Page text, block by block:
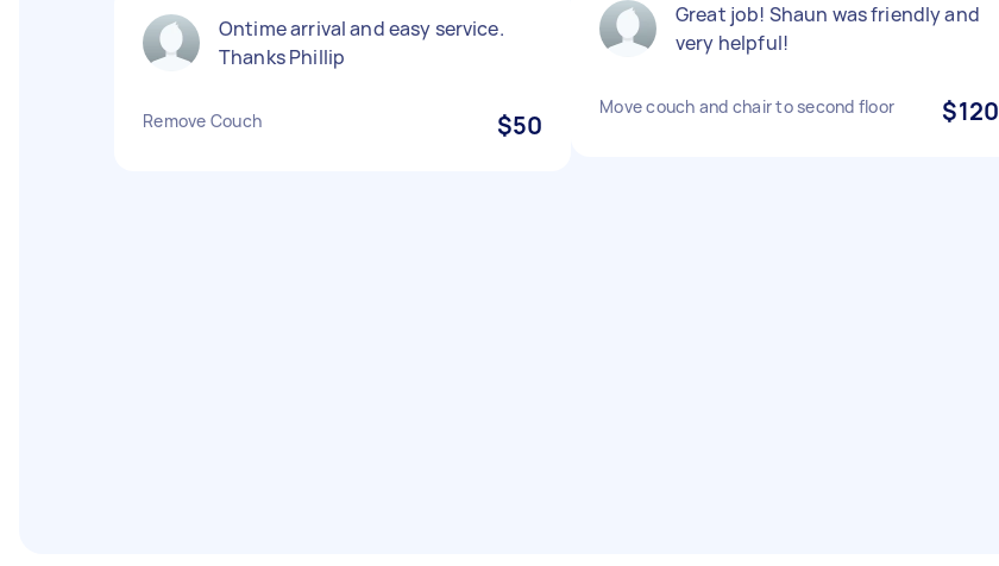
Ontime arrival and easy service.
Thanks Phillip
Remove Couch $50
Great job! Shaun was friendly and
very helpful!
Move couch and chair to second floor $120